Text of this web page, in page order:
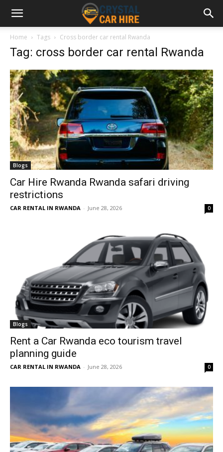
Home Tags Cross border car rental Rwanda
Tag: cross border car rental Rwanda
Blogs
Car Hire Rwanda Rwanda safari driving
restrictions
CAR RENTAL IN RWANDA - June 28, 2026 0
Blogs
Rent a Car Rwanda eco tourism travel
planning guide
CAR RENTAL IN RWANDA - June 28, 2026 0